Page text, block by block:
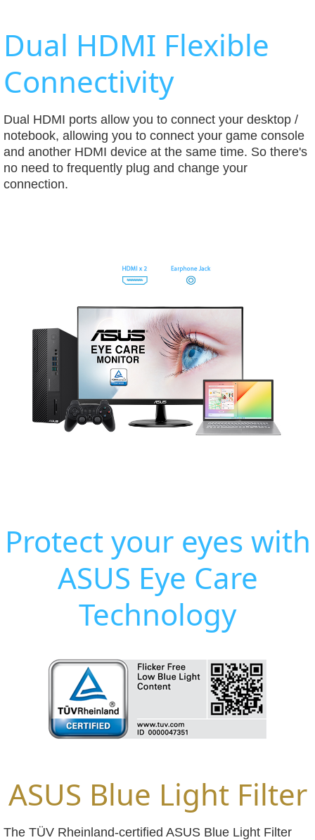
Dual HDMI Flexible
Connectivity
Dual HDMI ports allow you to connect your desktop /
notebook, allowing you to connect your game console
and another HDMI device at the same time. So there's
no need to frequently plug and change your
connection.
Protect your eyes with
ASUS Eye Care
Technology
ASUS Blue Light Filter
The TÜV Rheinland-certified ASUS Blue Light Filter